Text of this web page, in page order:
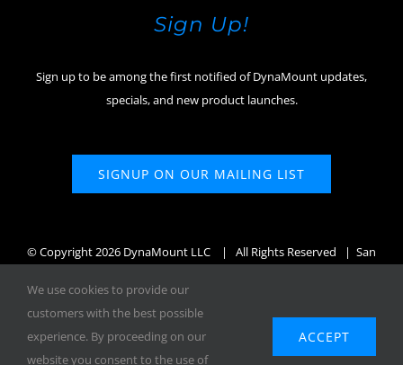
Sign Up!
Sign up to be among the first notified of DynaMount updates,
specials, and new product launches.
SIGNUP ON OUR MAILING LIST
© Copyright2026 DynaMount LLC
| All Rights Reserved | San
We use cookies to provide our
customers with the best possible
experience. By proceeding on our
website you consent to the use of
ACCEPT